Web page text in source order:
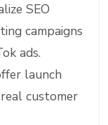
SEO
campaigns
ads.
launch
customer